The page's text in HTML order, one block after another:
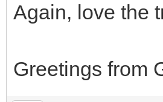
Again, love the
Greetings from